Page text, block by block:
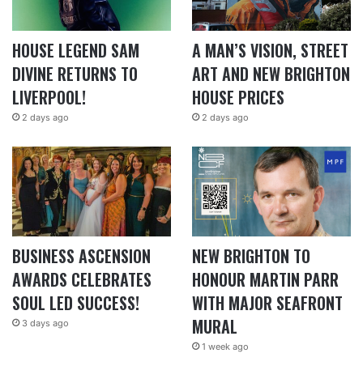
HOUSE LEGEND SAM
DIVINE RETURNS TO
LIVERPOOL!
2 days ago
A MAN’S VISION, STREET
ART AND NEW BRIGHTON
HOUSE PRICES
2 days ago
BUSINESS ASCENSION
AWARDS CELEBRATES
SOUL LED SUCCESS!
3 days ago
NEW BRIGHTON TO
HONOUR MARTIN PARR
WITH MAJOR SEAFRONT
MURAL
1 week ago